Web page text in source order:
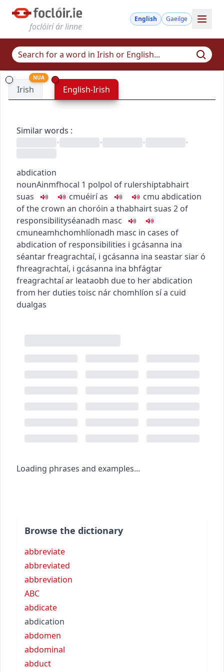
foclóirí ár linne
English Gaeilge
Irish
NUA
English-Irish
Similar words :
•
• • •
abdication
nounAinmfhocal 1 polpol of rulershiptabhairt
suas
cmuéirí as cmu abdication
of the crown an choróin a thabhairt suas 2 of
responsibilityséanadh masc
cmuneamhchomhlíonadh masc in cases of
abdication of responsibilities i gcásanna ina
séantar freagrachtaí, i gcásanna ina seastar siar ó
fhreagrachtaí, i gcásanna ina bhfágtar
freagrachtaí ar leataobh due to her abdication
from her duties toisc nár chomhlíon sí a cuid
dualgas
Loading phrases and examples...
Browse the dictionary
abbreviate
abbreviated
abbreviation
ABC
abdicate
abdication
abdomen
abdominal
abduct